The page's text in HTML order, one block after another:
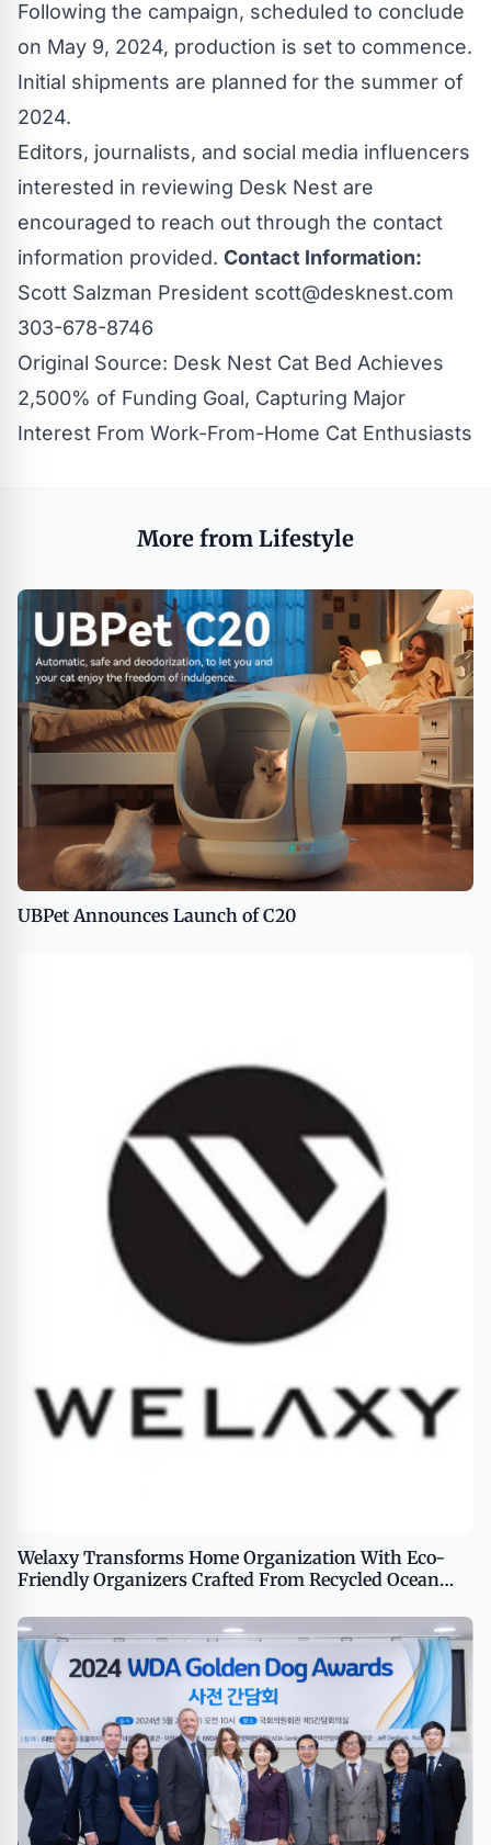
Following the campaign, scheduled to conclude
on May 9, 2024, production is set to commence.
Initial shipments are planned for the summer of
2024.
Editors, journalists, and social media influencers
interested in reviewing Desk Nest are
encouraged to reach out through the contact
information provided. Contact Information:
Scott Salzman President scott@desknest.com
303-678-8746
Original Source: Desk Nest Cat Bed Achieves
2,500% of Funding Goal, Capturing Major
Interest From Work-From-Home Cat Enthusiasts
More from Lifestyle
UBPet Announces Launch of C20
Welaxy Transforms Home Organization With Eco-
Friendly Organizers Crafted From Recycled Ocean